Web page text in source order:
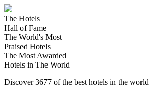
The Hotels
Hall of Fame
The World's Most
Praised Hotels
The Most Awarded
Hotels in The World
Discover3677 of the best hotels in the world